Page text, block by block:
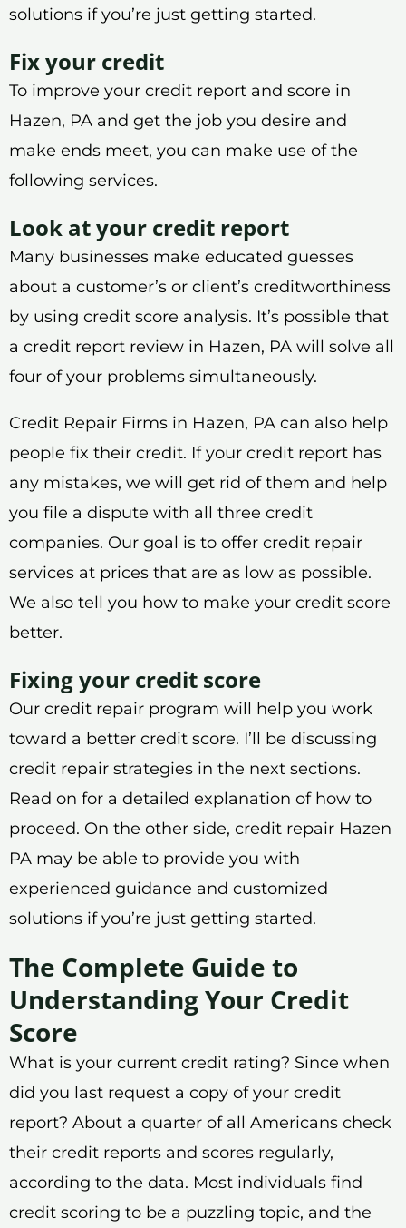
solutions if you’re just getting started.
Fix your credit
To improve your credit report and score in
Hazen, PA and get the job you desire and
make ends meet, you can make use of the
following services.
Look at your credit report
Many businesses make educated guesses
about a customer’s or client’s creditworthiness
by using credit score analysis. It’s possible that
a credit report review in Hazen, PA will solve all
four of your problems simultaneously.
Credit Repair Firms in Hazen, PA can also help
people fix their credit. If your credit report has
any mistakes, we will get rid of them and help
you file a dispute with all three credit
companies. Our goal is to offer credit repair
services at prices that are as low as possible.
We also tell you how to make your credit score
better.
Fixing your credit score
Our credit repair program will help you work
toward a better credit score. I’ll be discussing
credit repair strategies in the next sections.
Read on for a detailed explanation of how to
proceed. On the other side, credit repair Hazen
PA may be able to provide you with
experienced guidance and customized
solutions if you’re just getting started.
The Complete Guide to
Understanding Your Credit
Score
What is your current credit rating? Since when
did you last request a copy of your credit
report? About a quarter of all Americans check
their credit reports and scores regularly,
according to the data. Most individuals find
credit scoring to be a puzzling topic, and the